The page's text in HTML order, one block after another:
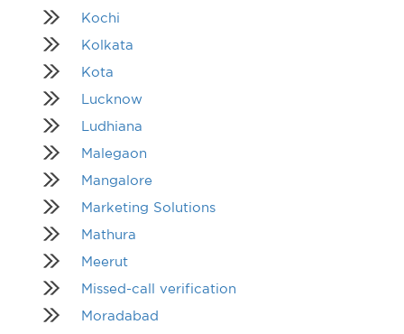
Kochi
Kolkata
Kota
Lucknow
Ludhiana
Malegaon
Mangalore
Marketing Solutions
Mathura
Meerut
Missed-call verification
Moradabad